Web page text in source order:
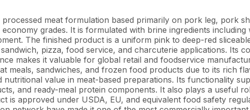
meat formulation based primarily on pork leg, pork
grades. It is formulated with brine ingredients
The finished product is a uniform pink to deep-red
pizza, food service, and charcuterie applications. Its
makes it valuable for global retail and foodservice
meals, sandwiches, and frozen food products due to its rich
value in meat-based preparations. Its functionality
and ready-meal protein components. It also plays a useful
is approved under USDA, EU, and equivalent food safety